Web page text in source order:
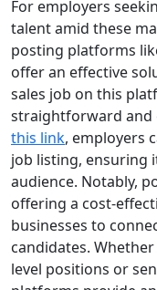
For employers
talent amid these
posting platforms
offer an effective
sales job on this
straightforward and
this link, employers
job listing, ensuring
audience. Notably,
offering a cost-
businesses to
candidates.
level positions or